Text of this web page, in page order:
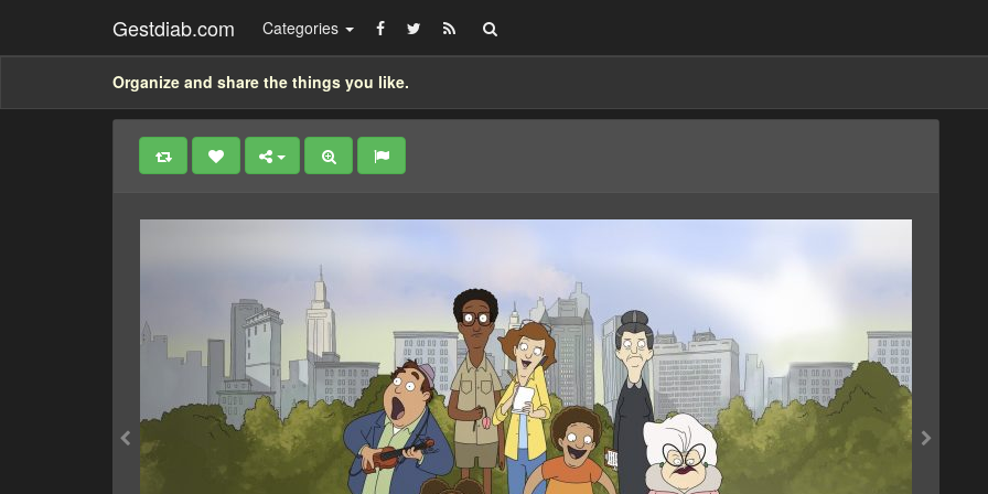
Gestdiab.com Categories
Organize and share the things you like.